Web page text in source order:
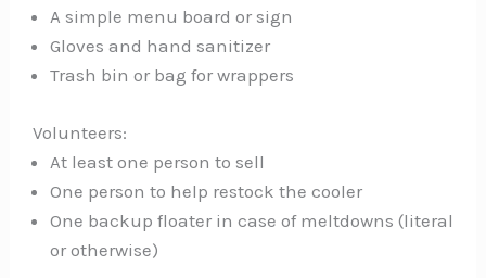
A simple menu board or sign
Gloves and hand sanitizer
Trash bin or bag for wrappers
‍ Volunteers:
At least one person to sell
One person to help restock the cooler
One backup floater in case of meltdowns (literal
or otherwise)